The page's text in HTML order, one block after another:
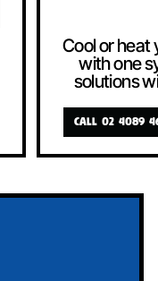
Cool or heat
with one
solutions
CALL 02 4089